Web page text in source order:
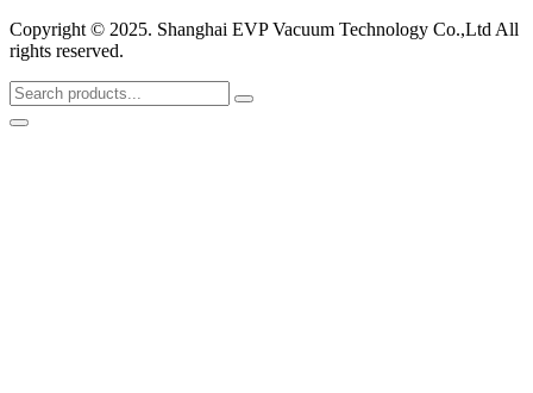
Copyright © 2025. Shanghai EVP Vacuum Technology Co.,Ltd All
rights reserved.